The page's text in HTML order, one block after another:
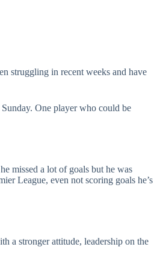
struggling in recent weeks and have
One player who could be
missed a lot of goals but he was
League, even not scoring goals he’s
a stronger attitude, leadership on the